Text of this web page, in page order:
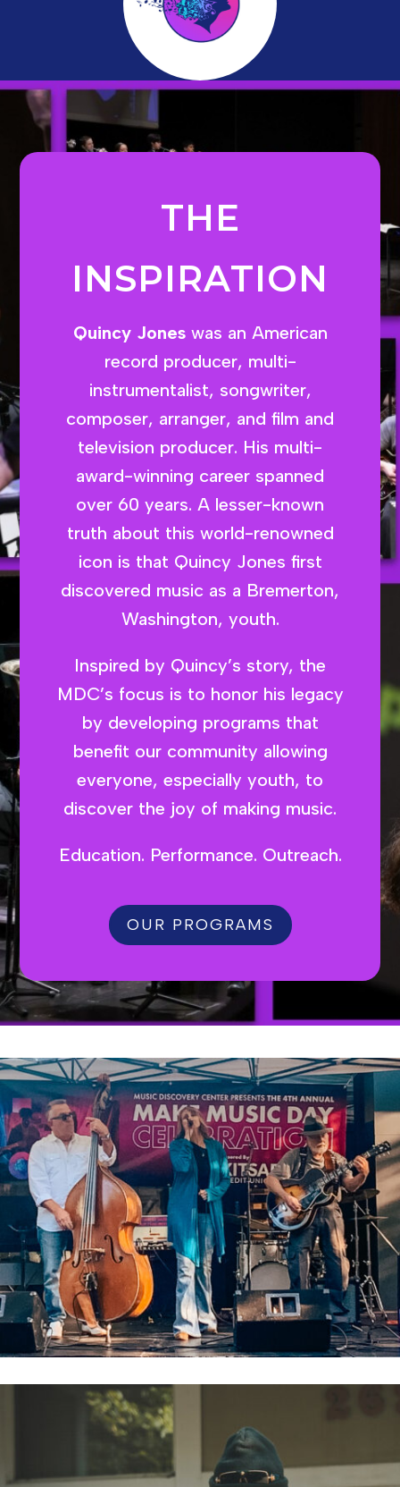
THE
INSPIRATION
Quincy Joneswas an American
record producer, multi-
instrumentalist, songwriter,
composer, arranger, and film and
television producer. His multi-
award-winning career spanned
over 60 years. A lesser-known
truth about this world-renowned
icon is that Quincy Jones first
discovered music as a Bremerton,
Washington, youth.
Inspired by Quincy’s story, the
MDC’s focus is to honor his legacy
by developing programs that
benefit our community allowing
everyone, especially youth, to
discover the joy of making music.
Education. Performance. Outreach.
OUR PROGRAMS